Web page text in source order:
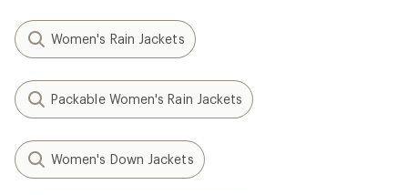
Women's Rain Jackets
Packable Women's Rain Jackets
Women's Down Jackets